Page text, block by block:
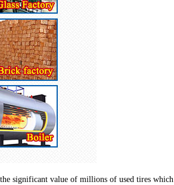
significant value of millions of used tires which